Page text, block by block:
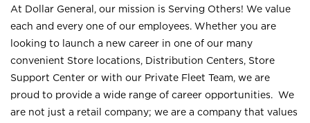
At Dollar General, our mission is Serving Others! We value
each and every one of our employees. Whether you are
looking to launch a new career in one of our many
convenient Store locations, Distribution Centers, Store
Support Center or with our Private Fleet Team, we are
proud to provide a wide range of career opportunities. We
are not just a retail company; we are a company that values